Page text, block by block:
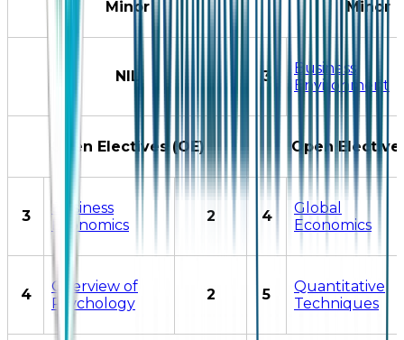
Minor Minor
NIL 3
Business
Environment
Open Electives (OE) Open
3
Business
Economics
2 4
Global
Economics
4
Overview of
Psychology
2 5
Quantitative
Techniques